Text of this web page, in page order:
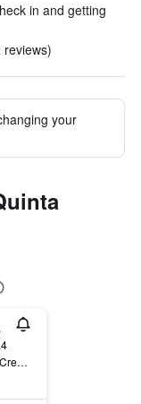
in and getting
your
Adolfo Lopez Mateos, Creel, Chihuahua, Mexico